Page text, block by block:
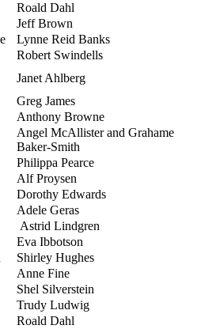
Roald Dahl
Jeff Brown
Lynne Reid Banks
Robert Swindells
Janet Ahlberg
Greg James
Anthony Browne
Angel McAllister and Grahame
Baker-Smith
Philippa Pearce
Alf Proysen
Dorothy Edwards
Adele Geras
Astrid Lindgren
Eva Ibbotson
Shirley Hughes
Anne Fine
Shel Silverstein
Trudy Ludwig
Roald Dahl